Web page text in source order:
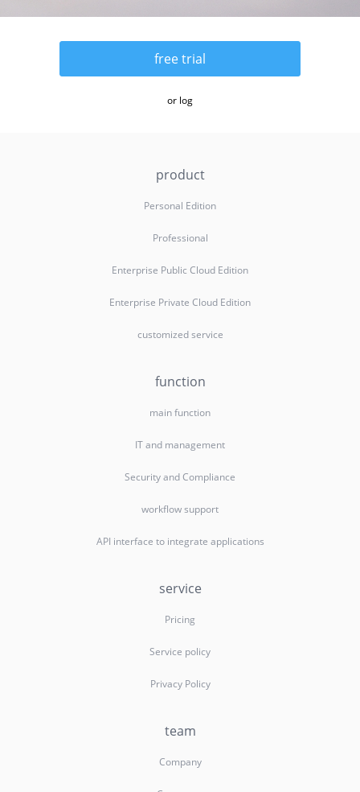
free trial
or log
product
Personal Edition
Professional
Enterprise Public Cloud Edition
Enterprise Private Cloud Edition
customized service
function
main function
IT and management
Security and Compliance
workflow support
API interface to integrate applications
service
Pricing
Service policy
Privacy Policy
team
Company